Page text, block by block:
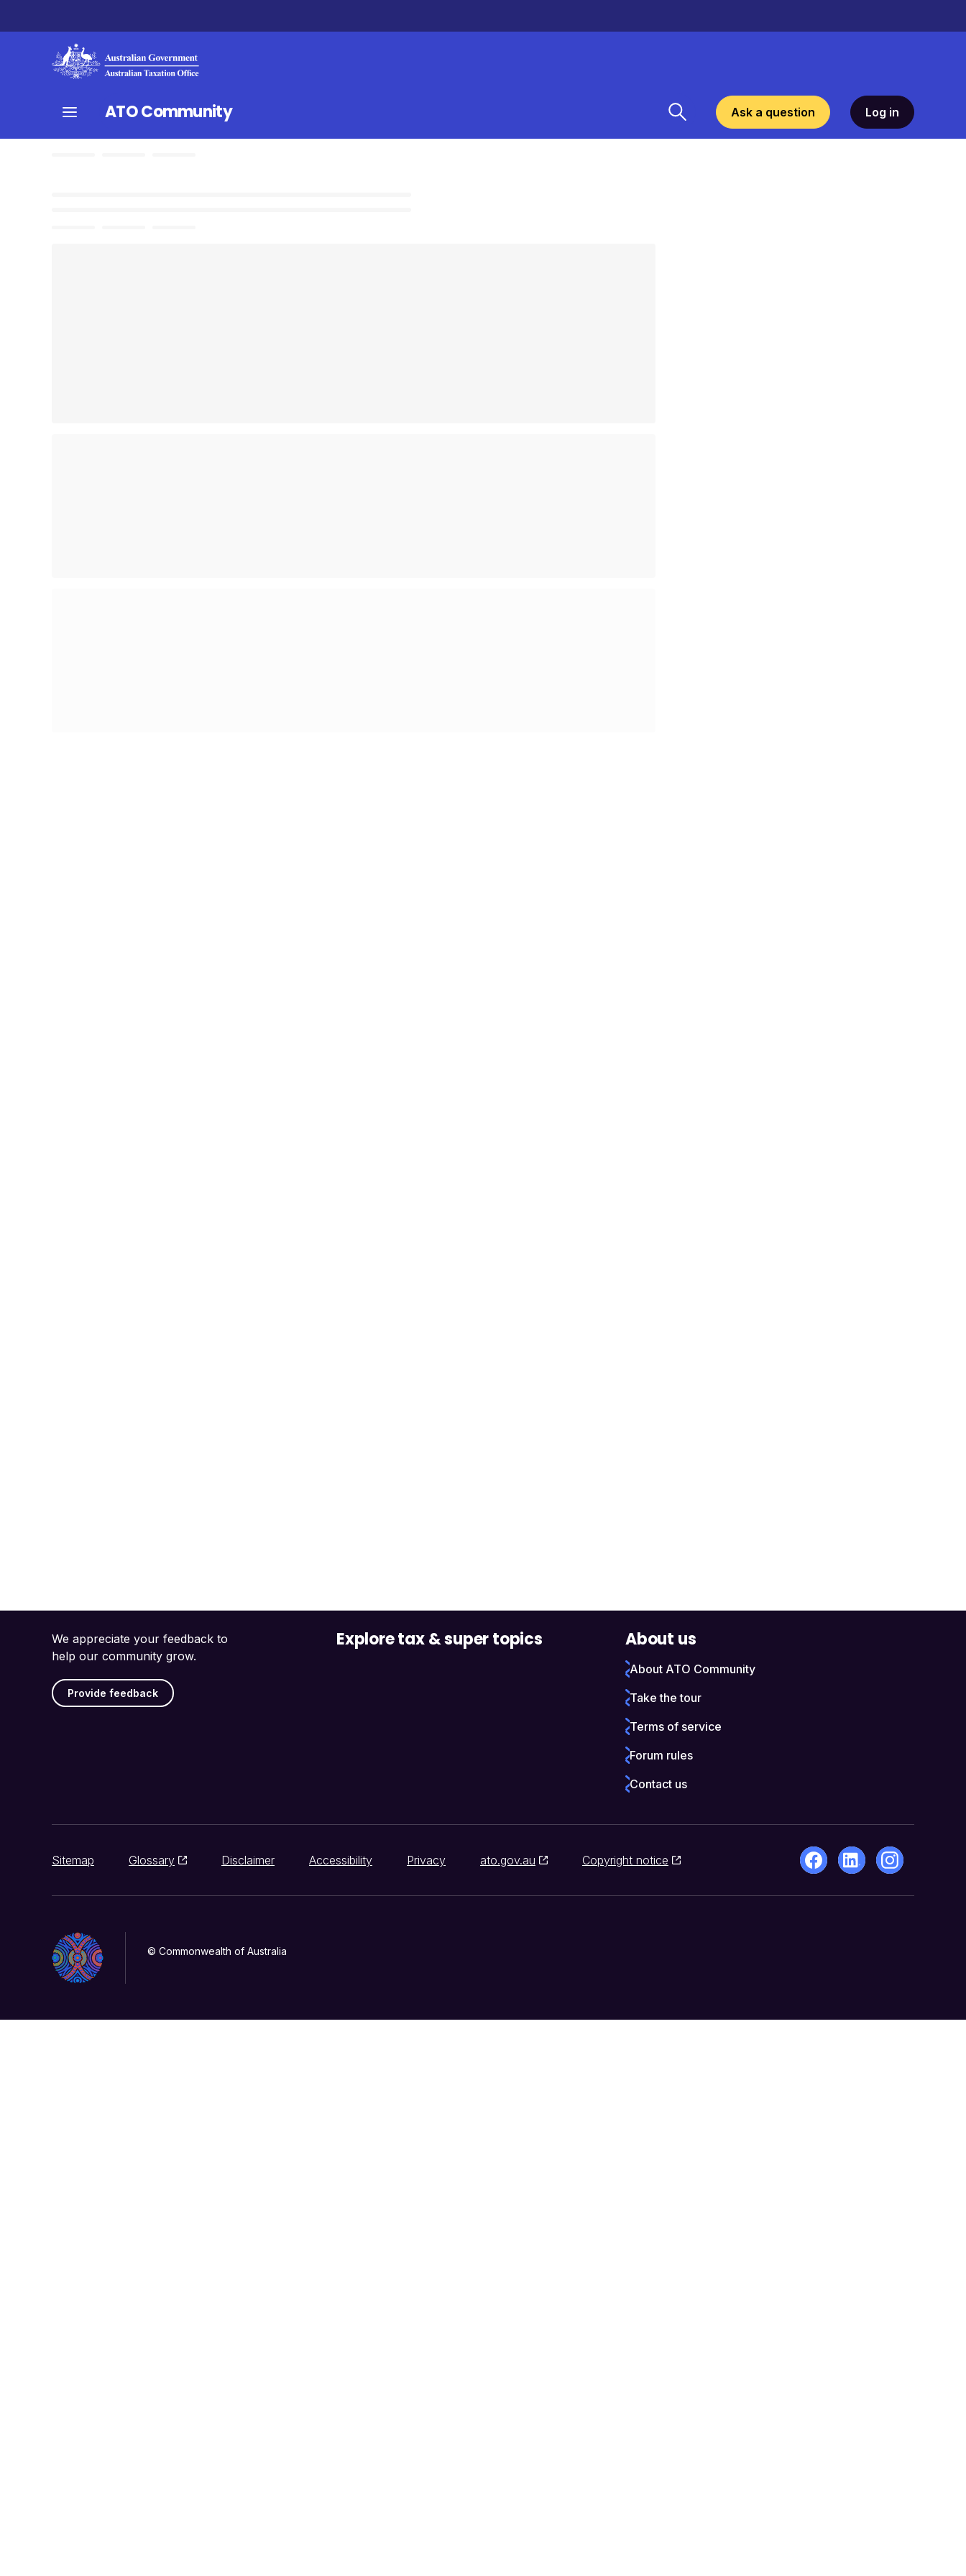
ATO Community Ask a question Log in
We appreciate your feedback to
help our community grow.
Provide feedback
Explore tax & super topics About us
About ATO Community
Take the tour
Terms of service
Forum rules
Contact us
Sitemap Glossary Disclaimer Accessibility Privacy ato.gov.au Copyright notice
© Commonwealth of Australia